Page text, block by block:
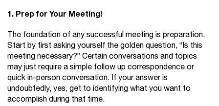
1. Prep for Your Meeting!
The foundation of any successful meeting is preparation.
Start by first asking yourself the golden question, “Is this
meeting necessary?” Certain conversations and topics
may just require a simple follow up correspondence or
quick in-person conversation. If your answer is
undoubtedly, yes, get to identifying what you want to
accomplish during that time.